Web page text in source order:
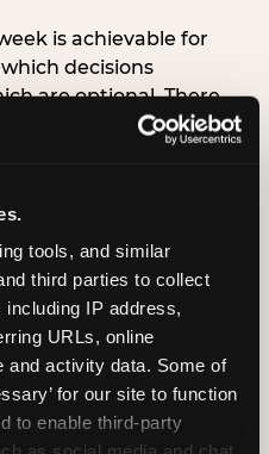
tools, and similar
third parties to collect
including IP address,
URLs, online
and activity data. Some of
for our site to function
to enable third-party
is achievable for
decisions
are optional. There
decisions for a
(book it first —
children for ages under
how chaotic
other element —
favor bags,
Children do not
They remember the
best friend and the
candles.